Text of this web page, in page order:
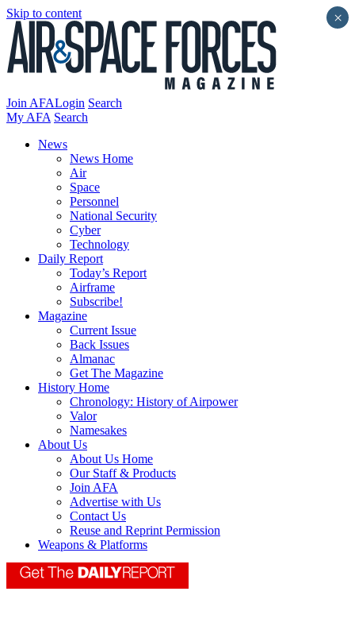
Skip to content
Join AFALogin Search
My AFA Search
News
News Home
Air
Space
Personnel
National Security
Cyber
Technology
Daily Report
Today’s Report
Airframe
Subscribe!
Magazine
Current Issue
Back Issues
Almanac
Get The Magazine
History Home
Chronology: History of Airpower
Valor
Namesakes
About Us
About Us Home
Our Staff & Products
Join AFA
Advertise with Us
Contact Us
Reuse and Reprint Permission
Weapons & Platforms
×